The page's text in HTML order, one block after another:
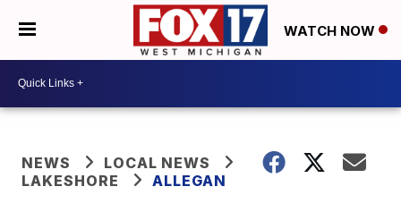
WATCH NOW
NEWS
LOCAL NEWS
LAKESHORE
ALLEGAN